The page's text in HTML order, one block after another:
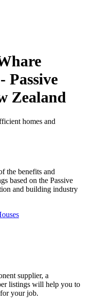
Passive
Zealand
homes and
the benefits and
based on the Passive
and building industry
supplier, a
listings will help you to
your job.